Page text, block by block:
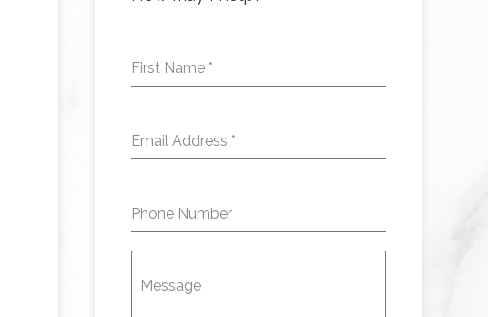
First Name *
Email Address *
Phone Number
Message